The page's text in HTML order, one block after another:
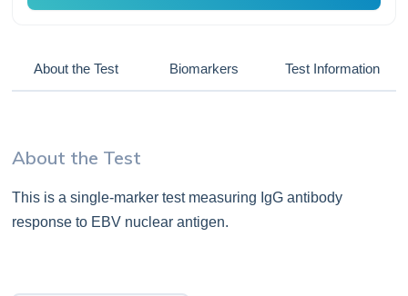
About the Test Biomarkers Test Information
About the Test
This is a single-marker test measuring IgG antibody
response to EBV nuclear antigen.